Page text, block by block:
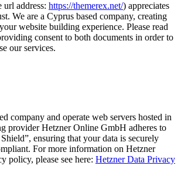
address: https://themerex.net/) appreciates
We are a Cyprus based company, creating
website building experience. Please read
consent to both documents in order to
our services.
company and operate web servers hosted in
provider Hetzner Online GmbH adheres to
ensuring that your data is securely
For more information on Hetzner
policy, please see here: Hetzner Data Privacy